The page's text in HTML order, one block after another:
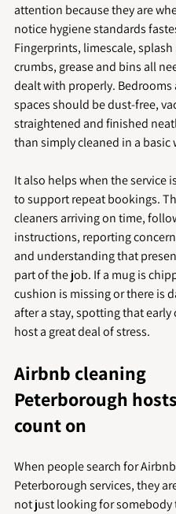
attention because they are
notice hygiene standards
Fingerprints, limescale, splash
crumbs, grease and bins all
dealt with properly. Bedrooms
spaces should be dust-free,
straightened and finished
than simply cleaned in a basic
It also helps when the service
to support repeat bookings.
cleaners arriving on time,
instructions, reporting
and understanding that
part of the job. If a mug is
cushion is missing or there is
after a stay, spotting that early
host a great deal of stress.
Airbnb cleaning
Peterborough
count on
When people search for
Peterborough services, they
not just looking for somebody